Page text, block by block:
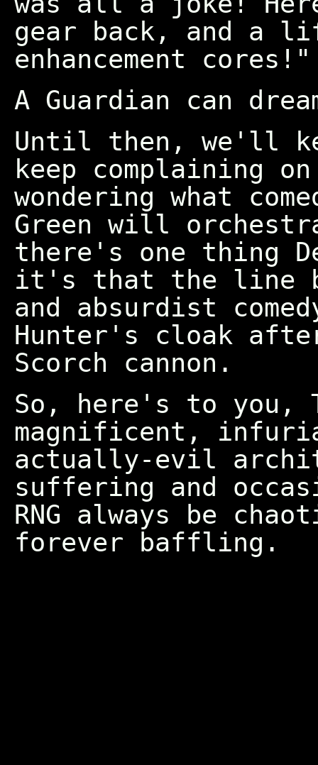
gear back, and a
enhancement cores!"
A Guardian can
Until then, we'll
keep complaining
wondering what
Green will
there's one thing
it's that the line
and absurdist
Hunter's cloak
Scorch cannon.
So, here's to you,
magnificent,
actually-evil
suffering and
RNG always be
forever baffling.